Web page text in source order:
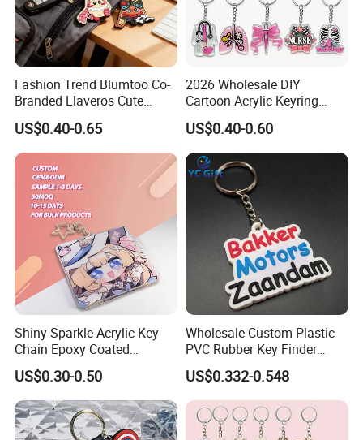
Buyers Show
Fashion Trend Blumtoo Co-
Branded Llaveros Cute
Rabbit Designer Keychain
Promotion Rubber
Keychains Gift Keychain
US$0.40-0.65
2026 Wholesale DIY
Cartoon Acrylic Keyring
Charms
US$0.40-0.60
Shiny Sparkle Acrylic Key
Chain Epoxy Coated
Custom Design Wholesale
Custom Acrylic Keychain
US$0.30-0.50
Wholesale Custom Plastic
PVC Rubber Key Finder
Fashion Personalized
Acrylic 3D Logo Letter
Keychains Company Travel
Souvenir Gift for
Promotional Items
US$0.332-0.548